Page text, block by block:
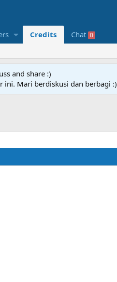
Credits Chat 0
and share :)
ini. Mari berdiskusi dan berbagi :)